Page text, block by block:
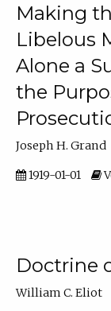
Making
Libelous
Alone a
the
Joseph H. Grand
1919-01-01
Doctrine
William C. Eliot